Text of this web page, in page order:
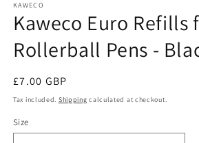
1
in
modal
KAWECO
Kaweco Euro Refills
Rollerball Pens -
Regular
price
£7.00 GBP
Tax included. Shipping calculated at checkout.
Size